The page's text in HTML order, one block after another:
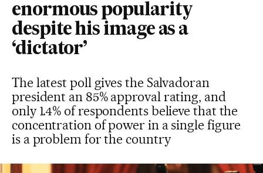
enormous popularity
despite his image as a
‘dictator’
The latest poll gives the Salvadoran
president an 85% approval rating, and
only 1.4% of respondents believe that the
concentration of power in a single figure
is a problem for the country